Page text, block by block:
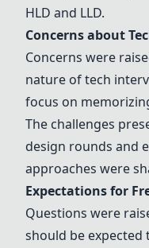
HLD and LLD.
Concerns about
Concerns were
nature of tech
focus on
The challenges
design rounds and
approaches were
Expectations for
Questions were
should be